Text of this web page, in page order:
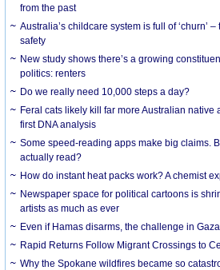
from the past
Australia’s childcare system is full of ‘churn’
safety
New study shows there’s a growing
politics: renters
Do we really need 10,000 steps a day?
Feral cats likely kill far more Australian native
first DNA analysis
Some speed-reading apps make big claims.
actually read?
How do instant heat packs work? A chemist
Newspaper space for political cartoons is
artists as much as ever
Even if Hamas disarms, the challenge in
Rapid Returns Follow Migrant Crossings to
Why the Spokane wildfires became so